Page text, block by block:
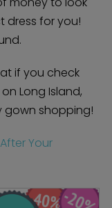
dress for you!
if you check
Long Island,
gown shopping!
Your